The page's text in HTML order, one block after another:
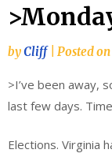
byCliff Posted on
>I’ve been away,
last few days.
Elections. Virginia